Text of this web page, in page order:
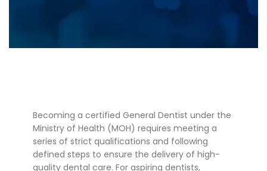
Becoming a certified General Dentist under the
Ministry of Health (MOH) requires meeting a
series of strict qualifications and following
defined steps to ensure the delivery of high-
quality dental care. For aspiring dentists,